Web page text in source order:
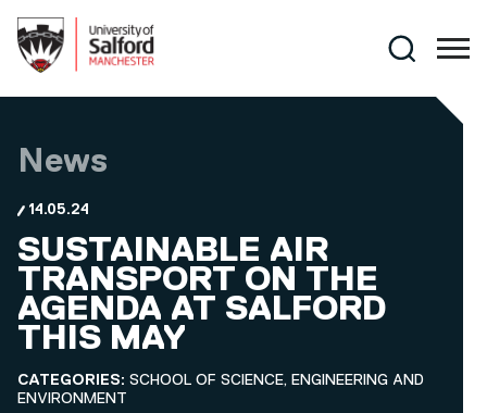
Search
News
14.05.24
SUSTAINABLE AIR
TRANSPORT ON THE
AGENDA AT SALFORD
THIS MAY
CATEGORIES: SCHOOL OF SCIENCE, ENGINEERING AND
ENVIRONMENT